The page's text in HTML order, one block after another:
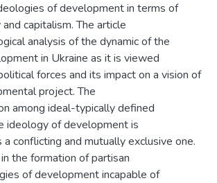
of development in terms of
capitalism. The article
analysis of the dynamic of the
in Ukraine as it is viewed
forces and its impact on a vision of
project. The
among ideal-typically defined
ideology of development is
a conflicting and mutually exclusive one.
the formation of partisan
of development incapable of